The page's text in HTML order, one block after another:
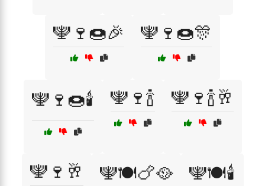
🕎🍷🍩🎉 🕎🍷🍩🎊
🕎🍷🍩🕯️ 🕎🍷🍾 🕎🍷🍾🥂
🕎🍷🥂 🕎🍽️🍗🥘 🕎🍽️🕯️